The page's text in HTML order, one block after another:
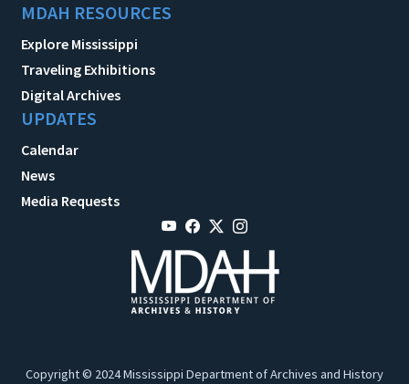
MDAH RESOURCES
Explore Mississippi
Traveling Exhibitions
Digital Archives
UPDATES
Calendar
News
Media Requests
Copyright © 2024 Mississippi Department of Archives and History